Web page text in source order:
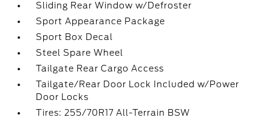
Sliding Rear Window w/Defroster
Sport Appearance Package
Sport Box Decal
Steel Spare Wheel
Tailgate Rear Cargo Access
Tailgate/Rear Door Lock Included w/Power
Door Locks
Tires: 255/70R17 All-Terrain BSW